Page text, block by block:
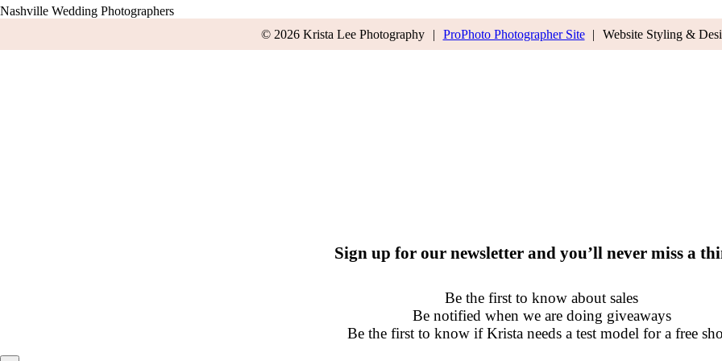
Nashville Wedding Photographers
© 2026 Krista Lee Photography
| ProPhoto Photographer Site | Website Styling &
Sign up for our newsletter and you’ll never miss a
Be the first to know about sales
Be notified when we are doing giveaways
Be the first to know if Krista needs a test model for a free